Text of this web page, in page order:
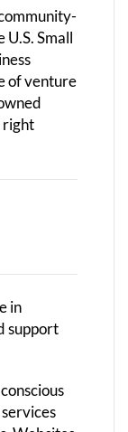
Small
of venture
right
in
support